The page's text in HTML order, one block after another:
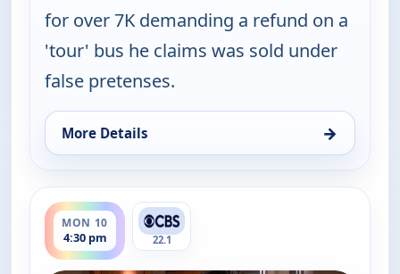
for over 7K demanding a refund on a
'tour' bus he claims was sold under
false pretenses.
More Details →
for Judy Justice, Mon 10, 2:30 pm
MON 10
4:30 pm
ends 5:00 pm
22.1